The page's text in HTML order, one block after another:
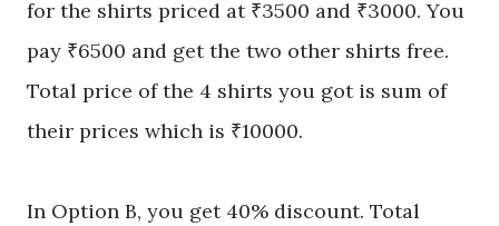
for the shirts priced at ₹3500 and ₹3000. You
pay ₹6500 and get the two other shirts free.
Total price of the 4 shirts you got is sum of
their prices which is ₹10000.
In Option B, you get 40% discount. Total